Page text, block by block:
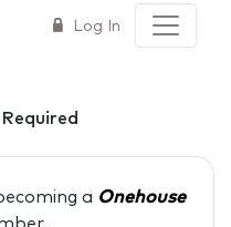
Log In
a Onehouse